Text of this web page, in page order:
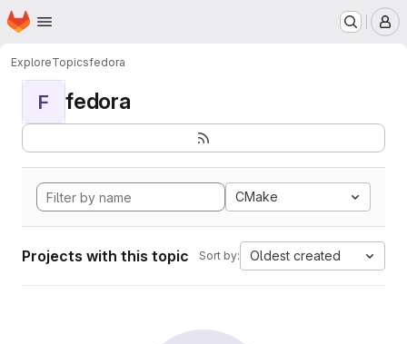
Skip to main content
Homepage
ExploreTopicsfedora
F fedora
CMake
Projects with this topic Sort by: Oldest created